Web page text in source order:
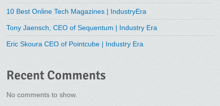
10 Best Online Tech Magazines | IndustryEra
Tony Jaensch, CEO of Sequentum | Industry Era
Eric Skoura CEO of Pointcube | Industry Era
Recent Comments
No comments to show.